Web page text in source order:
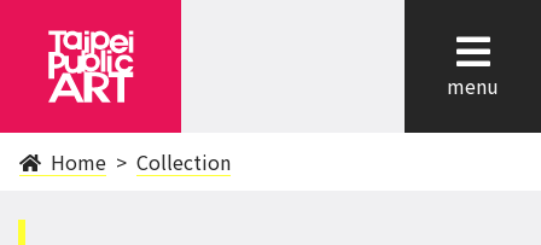
menu
Home Collection